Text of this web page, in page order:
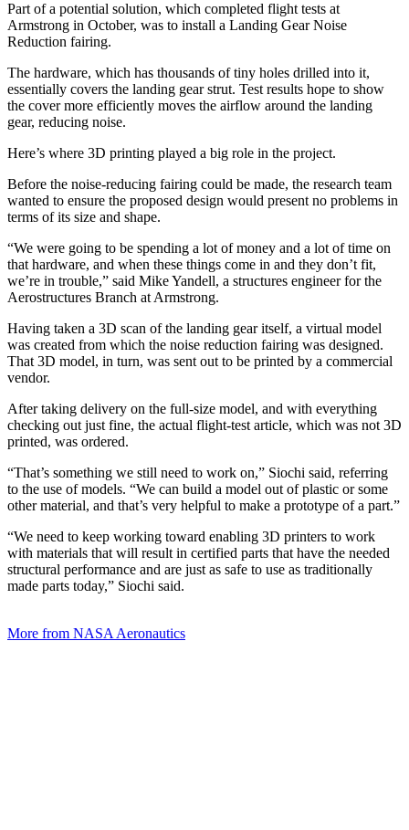
Part of a potential solution, which completed flight tests at
Armstrong in October, was to install a Landing Gear Noise
Reduction fairing.
The hardware, which has thousands of tiny holes drilled into it,
essentially covers the landing gear strut. Test results hope to show
the cover more efficiently moves the airflow around the landing
gear, reducing noise.
Here’s where 3D printing played a big role in the project.
Before the noise-reducing fairing could be made, the research team
wanted to ensure the proposed design would present no problems in
terms of its size and shape.
“We were going to be spending a lot of money and a lot of time on
that hardware, and when these things come in and they don’t fit,
we’re in trouble,” said Mike Yandell, a structures engineer for the
Aerostructures Branch at Armstrong.
Having taken a 3D scan of the landing gear itself, a virtual model
was created from which the noise reduction fairing was designed.
That 3D model, in turn, was sent out to be printed by a commercial
vendor.
After taking delivery on the full-size model, and with everything
checking out just fine, the actual flight-test article, which was not 3D
printed, was ordered.
“That’s something we still need to work on,” Siochi said, referring
to the use of models. “We can build a model out of plastic or some
other material, and that’s very helpful to make a prototype of a part.”
“We need to keep working toward enabling 3D printers to work
with materials that will result in certified parts that have the needed
structural performance and are just as safe to use as traditionally
made parts today,” Siochi said.
More from NASA Aeronautics